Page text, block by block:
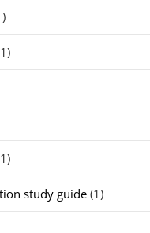
study guide (1)